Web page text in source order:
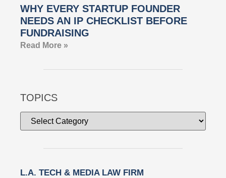
WHY EVERY STARTUP FOUNDER
NEEDS AN IP CHECKLIST BEFORE
FUNDRAISING
Read More »
TOPICS
L.A. TECH & MEDIA LAW FIRM